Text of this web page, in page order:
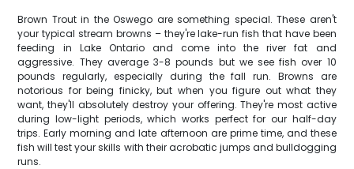
Brown Trout in the Oswego are something special. These aren't
your typical stream browns – they're lake-run fish that have been
feeding in Lake Ontario and come into the river fat and
aggressive. They average 3-8 pounds but we see fish over 10
pounds regularly, especially during the fall run. Browns are
notorious for being finicky, but when you figure out what they
want, they'll absolutely destroy your offering. They're most active
during low-light periods, which works perfect for our half-day
trips. Early morning and late afternoon are prime time, and these
fish will test your skills with their acrobatic jumps and bulldogging
runs.